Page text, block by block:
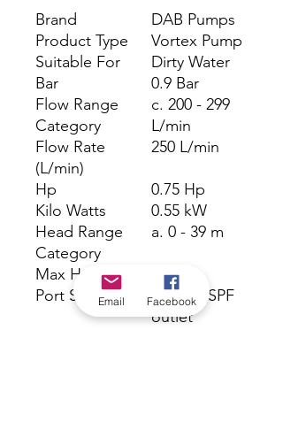
Brand
DAB Pumps
Product Type
Vortex Pump
Suitable For
Dirty Water
Bar
0.9 Bar
Flow Range
Category
c. 200 - 299
L/min
Flow Rate
(L/min)
250 L/min
Hp
0.75 Hp
Kilo Watts
0.55 kW
Head Range
Category
a. 0 - 39 m
Max Head (m)
9 m
Port Size Outlet
1 1/4" BSPF
outlet
Email Facebook